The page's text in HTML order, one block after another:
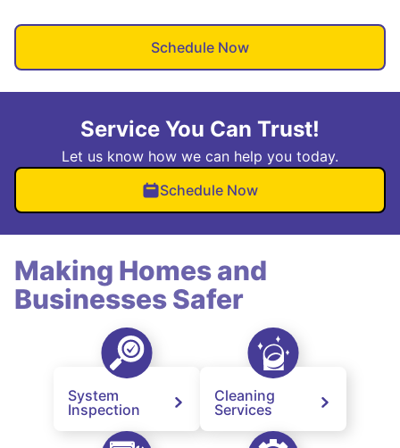
Schedule Now
Service You Can Trust!
Let us know how we can help you today.
Schedule Now
Making Homes and
Businesses Safer
System
Inspection
Cleaning
Services